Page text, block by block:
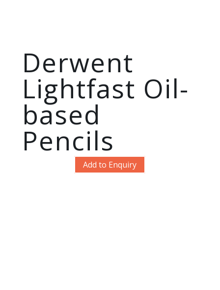
Derwent
Lightfast Oil-
based
Pencils
Add to Enquiry